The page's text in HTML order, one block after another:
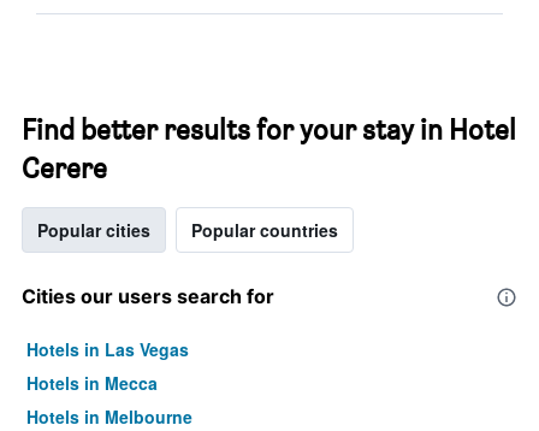
Find better results for your stay in Hotel
Cerere
Popular cities Popular countries
Cities our users search for
Hotels in Las Vegas
Hotels in Mecca
Hotels in Melbourne